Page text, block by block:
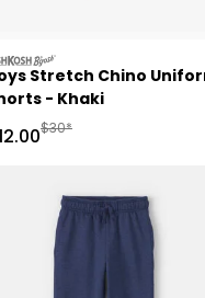
Stretch Chino
- Khaki
Price
Manufactured
$30*